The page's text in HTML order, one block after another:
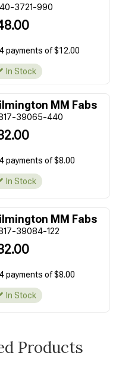
3721-990
payments of $12.00
In Stock
MM Fabs
39065-440
payments of $8.00
In Stock
MM Fabs
39084-122
payments of $8.00
In Stock
Products